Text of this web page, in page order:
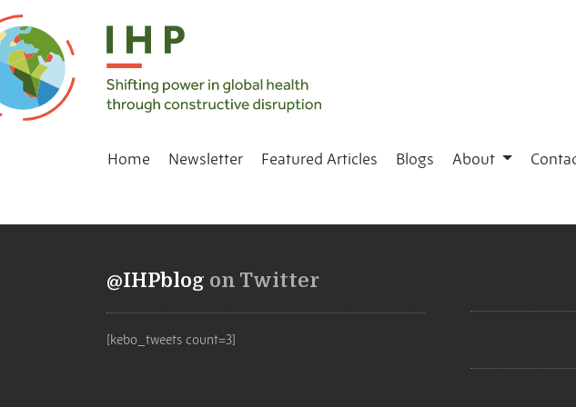
Home Newsletter Featured Articles Blogs About
@IHPblog on Twitter
[kebo_tweets count=3]